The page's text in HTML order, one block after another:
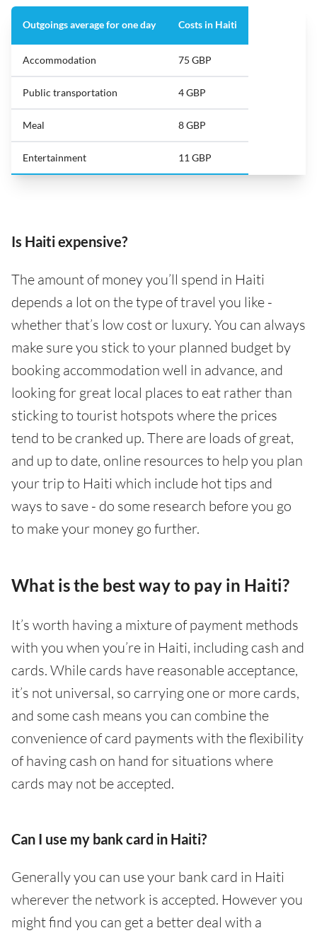
Outgoings average for one day Costs in Haiti
Accommodation 75 GBP
Public transportation 4 GBP
Meal 8 GBP
Entertainment 11 GBP
Is Haiti expensive?
The amount of money you’ll spend in Haiti
depends a lot on the type of travel you like -
whether that’s low cost or luxury. You can always
make sure you stick to your planned budget by
booking accommodation well in advance, and
looking for great local places to eat rather than
sticking to tourist hotspots where the prices
tend to be cranked up. There are loads of great,
and up to date, online resources to help you plan
your trip to Haiti which include hot tips and
ways to save - do some research before you go
to make your money go further.
What is the best way to pay in Haiti?
It’s worth having a mixture of payment methods
with you when you’re in Haiti, including cash and
cards. While cards have reasonable acceptance,
it’s not universal, so carrying one or more cards,
and some cash means you can combine the
convenience of card payments with the flexibility
of having cash on hand for situations where
cards may not be accepted.
Can I use my bank card in Haiti?
Generally you can use your bank card in Haiti
wherever the network is accepted. However you
might find you can get a better deal with a